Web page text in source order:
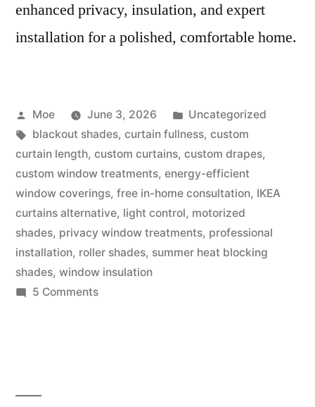
enhanced privacy, insulation, and expert
installation for a polished, comfortable home.
Moe June 3, 2026
Uncategorized
blackout shades, curtain fullness, custom
curtain length, custom curtains, custom drapes,
custom window treatments, energy-efficient
window coverings, free in-home consultation, IKEA
curtains alternative, light control, motorized
shades, privacy window treatments, professional
installation, roller shades, summer heat blocking
shades, window insulation
5 Comments